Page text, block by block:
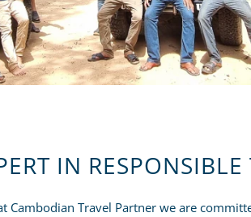
IN RESPONSIBLE
Cambodian Travel Partner we are